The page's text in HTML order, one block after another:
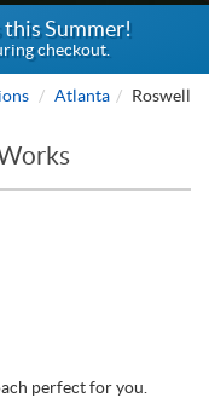
this Summer!
checkout.
Atlanta Roswell
perfect for you.